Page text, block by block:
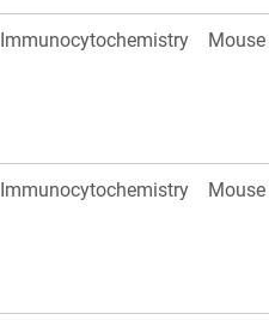
Immunocytochemistry Mouse
Immunocytochemistry Mouse